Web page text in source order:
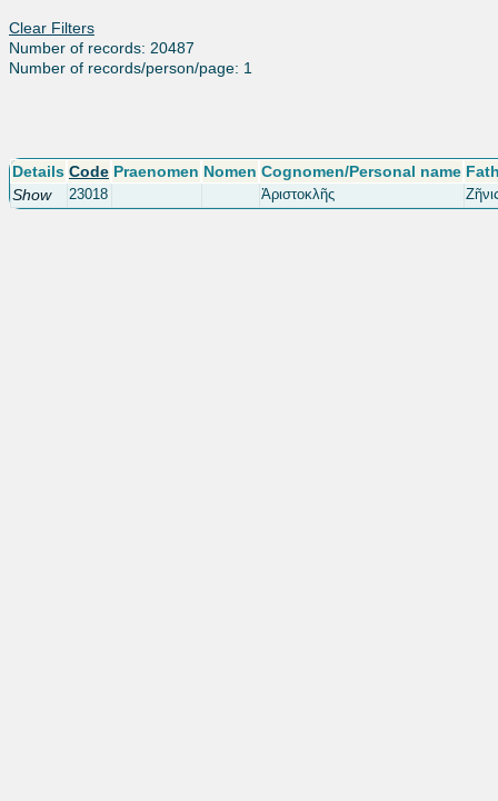
Clear Filters
Number of records: 20487
Number of records/person/page: 1
Details Code Praenomen Nomen Cognomen/Personal name
Show
23018 Ἀριστοκλῆς